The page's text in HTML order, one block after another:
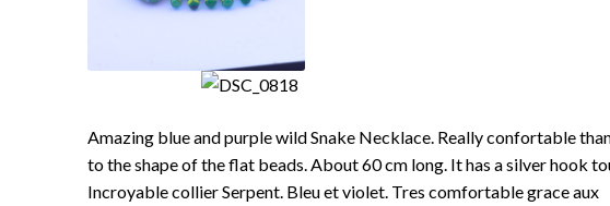
Amazing blue and purple wild Snake Necklace. Really confortable
to the shape of the flat beads. About 60 cm long. It has a silver hook
Incroyable collier Serpent. Bleu et violet. Tres comfortable grace aux